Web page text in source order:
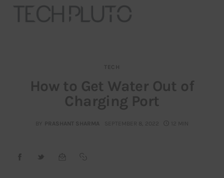
Our Team
Advertise
TECH
How to Get Water Out of
Charging Port
BY PRASHANT SHARMA SEPTEMBER 8, 2022 12 MIN